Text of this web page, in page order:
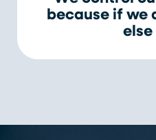
because if we